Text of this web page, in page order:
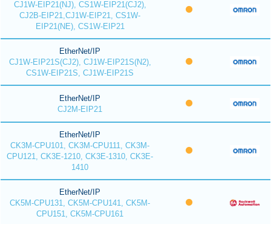
CJ1W-EIP21(NJ), CS1W-EIP21(CJ2),
CJ2B-EIP21,CJ1W-EIP21, CS1W-
EIP21(NE), CS1W-EIP21
EtherNet/IP
CJ1W-EIP21S(CJ2), CJ1W-EIP21S(N2),
CS1W-EIP21S, CJ1W-EIP21S
EtherNet/IP
CJ2M-EIP21
EtherNet/IP
CK3M-CPU101, CK3M-CPU111, CK3M-
CPU121, CK3E-1210, CK3E-1310, CK3E-
1410
EtherNet/IP
CK5M-CPU131, CK5M-CPU141, CK5M-
CPU151, CK5M-CPU161